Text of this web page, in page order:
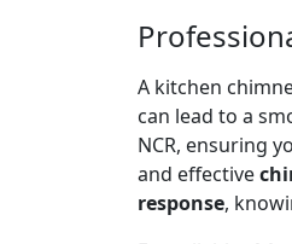
A kitchen
can lead to a
NCR, ensuring
and effective
response,